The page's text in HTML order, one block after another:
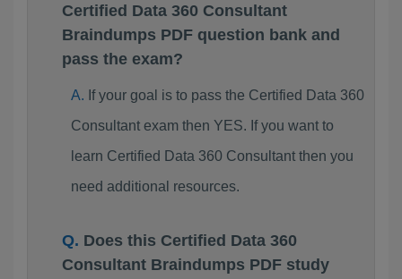
Certified Data 360 Consultant
Braindumps PDF question bank and
pass the exam?
If your goal is to pass the Certified Data 360
Consultant exam then YES. If you want to
learn Certified Data 360 Consultant then you
need additional resources.
Does this Certified Data 360
Consultant Braindumps PDF study